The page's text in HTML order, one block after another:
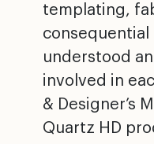
templating,
consequential
understood
involved in
& Designer’s
Quartz HD